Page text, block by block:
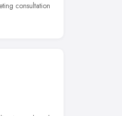
consultation